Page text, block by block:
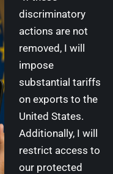
discriminatory
actions are not
removed, I will
impose
substantial tariffs
on exports to the
United States.
Additionally, I will
restrict access to
our protected